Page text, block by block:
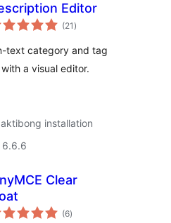
Editor
(21 kabuuang
ratings
)
text category and tag
a visual editor.
installation
6.6.6
Clear
(6kabuuang
ratings
)